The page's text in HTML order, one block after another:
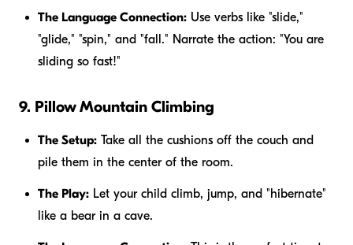
The Language Connection: Use verbs like "slide,"
"glide," "spin," and "fall." Narrate the action: "You are
sliding so fast!"
9. Pillow Mountain Climbing
The Setup: Take all the cushions off the couch and
pile them in the center of the room.
The Play: Let your child climb, jump, and "hibernate"
like a bear in a cave.